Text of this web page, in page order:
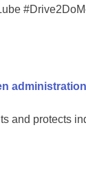
and protects